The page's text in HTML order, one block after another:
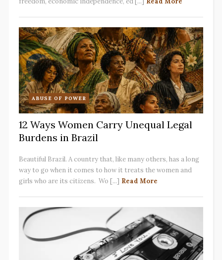
ABUSE OF POWER
12 Ways Women Carry Unequal Legal
Burdens in Brazil
Beautiful Brazil. A country that, like many others, has a long
way to go when it comes to how it treats the women and
girls who are its citizens. Wo [...] Read More